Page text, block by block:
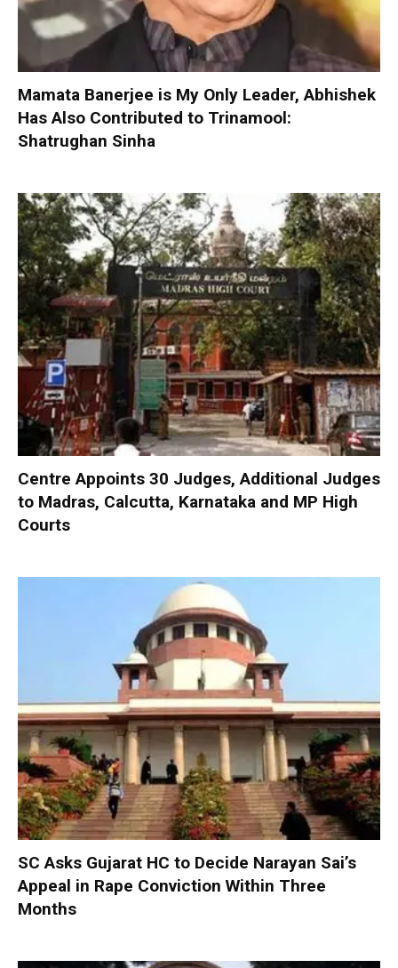
Mamata Banerjee is My Only Leader, Abhishek
Has Also Contributed to Trinamool:
Shatrughan Sinha
Centre Appoints 30 Judges, Additional Judges
to Madras, Calcutta, Karnataka and MP High
Courts
SC Asks Gujarat HC to Decide Narayan Sai’s
Appeal in Rape Conviction Within Three
Months